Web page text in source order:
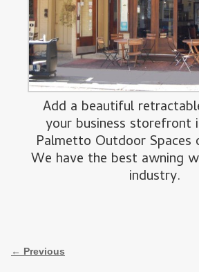
Add a beautiful
your business storefront
Palmetto Outdoor Spaces
We have the best awning
industry.
Image navigation
← Previous